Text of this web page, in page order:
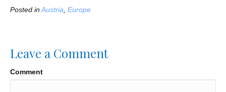
Posted in Austria Europe
Leave a Comment
Comment